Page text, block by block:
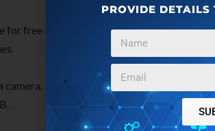
for free in the Windows 8 app store.
camera.
PROVIDE DETAILS